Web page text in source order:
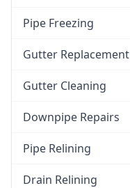
Pipe Freezing
Gutter Replacement
Gutter Cleaning
Downpipe Repairs
Pipe Relining
Drain Relining